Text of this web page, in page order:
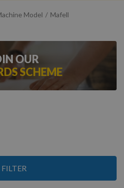
Model Mafell
OUR
SCHEME
FILTER